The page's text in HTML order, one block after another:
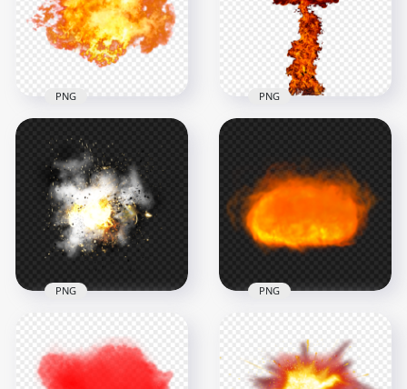
1000x1000
392.1kB
Big Fire Explosion
Without Smoke PNG
1500x1500
1.3MB
PNG
Cloud Without
Smoke
1500x1500
482kB
PNG
HD Real Explosion
Effect With Smoke
PNG
PNG
HD Explosion Fire
Ball Without Smoke
PNG
PNG